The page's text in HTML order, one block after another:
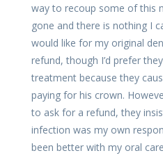
way to recoup some of this
gone and there is nothing I
would like for my original
refund, though I’d prefer
treatment because they
paying for his crown.
to ask for a refund, they
infection was my own
been better with my oral